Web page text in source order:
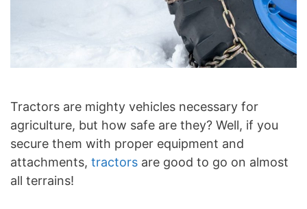
Tractors are mighty vehicles necessary for
agriculture, but how safe are they? Well, if you
secure them with proper equipment and
attachments, tractors are good to go on almost
all terrains!